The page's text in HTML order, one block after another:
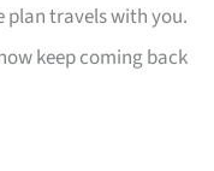
plan travels with you.
keep coming back